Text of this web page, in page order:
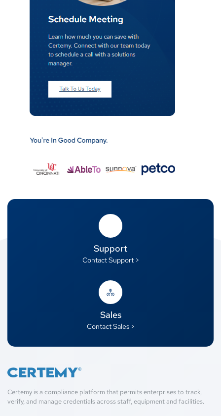
Support
Contact Support >
Sales
Contact Sales >
Certemy is a compliance platform that permits enterprises to track,
verify, and manage credentials across staff, equipment and facilities.